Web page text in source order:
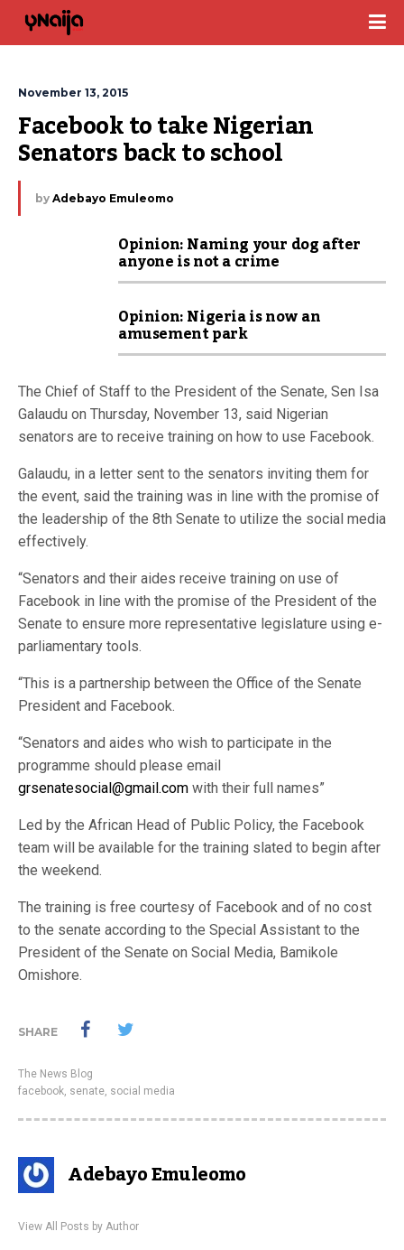
November 13, 2015
Facebook to take Nigerian
Senators back to school
by Adebayo Emuleomo
Opinion: Naming your dog after
anyone is not a crime
Opinion: Nigeria is now an
amusement park
The Chief of Staff to the President of the Senate, Sen Isa
Galaudu on Thursday, November 13, said Nigerian
senators are to receive training on how to use Facebook.
Galaudu, in a letter sent to the senators inviting them for
the event, said the training was in line with the promise of
the leadership of the 8th Senate to utilize the social media
effectively.
“Senators and their aides receive training on use of
Facebook in line with the promise of the President of the
Senate to ensure more representative legislature using e-
parliamentary tools.
“This is a partnership between the Office of the Senate
President and Facebook.
“Senators and aides who wish to participate in the
programme should please email
grsenatesocial@gmail.com with their full names”
Led by the African Head of Public Policy, the Facebook
team will be available for the training slated to begin after
the weekend.
The training is free courtesy of Facebook and of no cost
to the senate according to the Special Assistant to the
President of the Senate on Social Media, Bamikole
Omishore.
SHARE
The News Blog
facebook, senate, social media
Adebayo Emuleomo
View All Posts by Author